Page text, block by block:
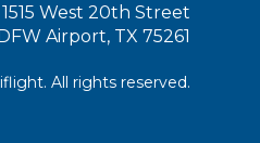
1515 West 20th Street
Airport, TX 75261
All rights reserved.